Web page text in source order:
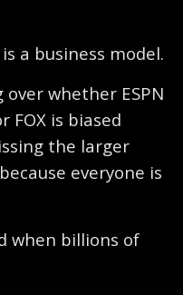
a business model.
whether ESPN
FOX is biased
the larger
everyone is
when billions of